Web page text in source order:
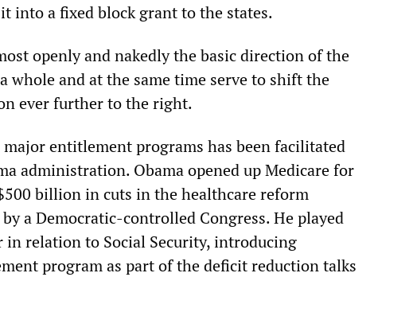
into a fixed block grant to the states.
openly and nakedly the basic direction of the
whole and at the same time serve to shift the
ever further to the right.
entitlement programs has been facilitated
administration. Obama opened up Medicare for
billion in cuts in the healthcare reform
a Democratic-controlled Congress. He played
in relation to Social Security, introducing
program as part of the deficit reduction talks